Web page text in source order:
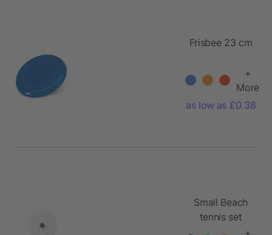
Frisbee 23 cm
+
More
as low as £0.38
Small Beach
tennis set
+